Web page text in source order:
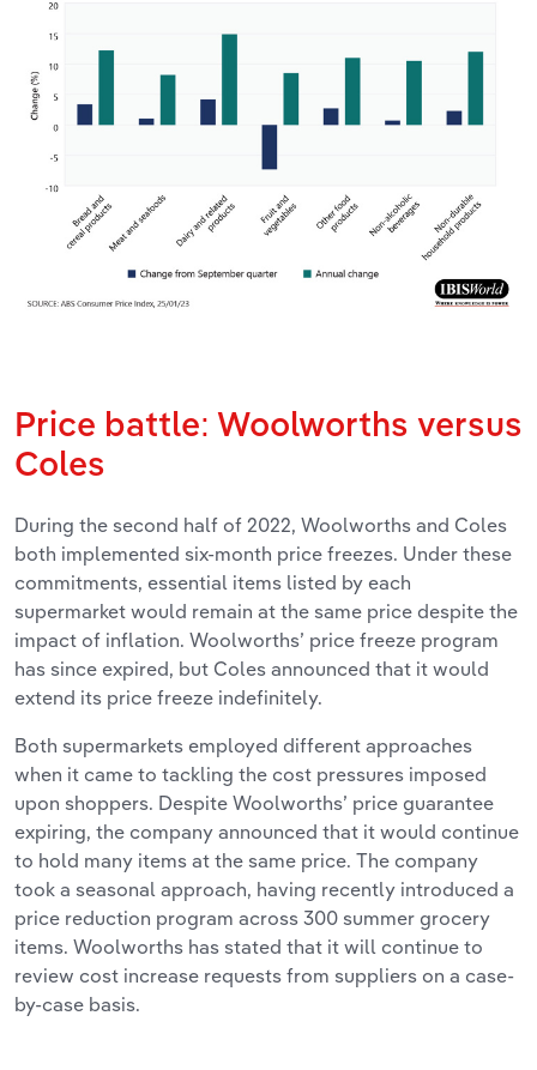
Price battle: Woolworths versus
Coles
During the second half of 2022, Woolworths and Coles
both implemented six-month price freezes. Under these
commitments, essential items listed by each
supermarket would remain at the same price despite the
impact of inflation. Woolworths’ price freeze program
has since expired, but Coles announced that it would
extend its price freeze indefinitely.
Both supermarkets employed different approaches
when it came to tackling the cost pressures imposed
upon shoppers. Despite Woolworths’ price guarantee
expiring, the company announced that it would continue
to hold many items at the same price. The company
took a seasonal approach, having recently introduced a
price reduction program across 300 summer grocery
items. Woolworths has stated that it will continue to
review cost increase requests from suppliers on a case-
by-case basis.